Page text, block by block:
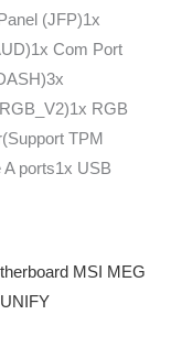
(JFP)1x
Com Port
RGB
TPM
ports1x USB